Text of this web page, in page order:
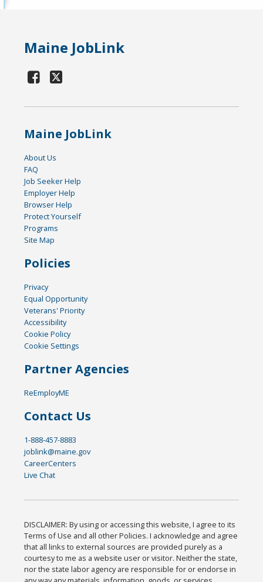
Maine JobLink
Maine JobLink
About Us
FAQ
Job Seeker Help
Employer Help
Browser Help
Protect Yourself
Programs
Site Map
Policies
Privacy
Equal Opportunity
Veterans' Priority
Accessibility
Cookie Policy
Cookie Settings
Partner Agencies
ReEmployME
Contact Us
1-888-457-8883
joblink@maine.gov
CareerCenters
Live Chat
DISCLAIMER: By using or accessing this website, I agree to its
Terms of Use and all other Policies. I acknowledge and agree
that all links to external sources are provided purely as a
courtesy to me as a website user or visitor. Neither the state,
nor the state labor agency are responsible for or endorse in